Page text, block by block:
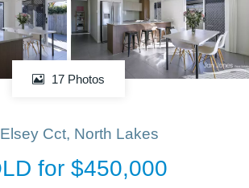
17 Photos
Cct, North Lakes
for $450,000